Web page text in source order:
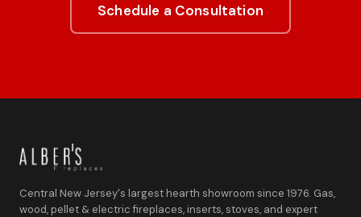
Schedule a Consultation
Central New Jersey's largest hearth showroom since 1976. Gas,
wood, pellet & electric fireplaces, inserts, stoves, and expert